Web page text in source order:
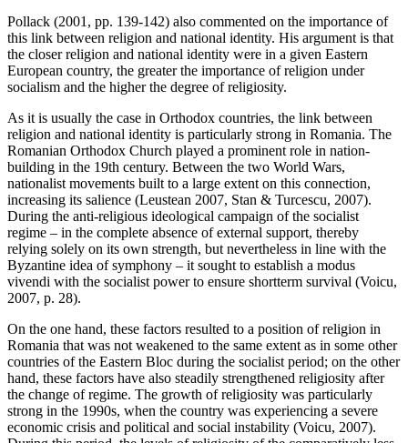
Pollack (2001, pp. 139-142) also commented on the importance of
this link between religion and national identity. His argument is that
the closer religion and national identity were in a given Eastern
European country, the greater the importance of religion under
socialism and the higher the degree of religiosity.
As it is usually the case in Orthodox countries, the link between
religion and national identity is particularly strong in Romania. The
Romanian Orthodox Church played a prominent role in nation-
building in the 19th century. Between the two World Wars,
nationalist movements built to a large extent on this connection,
increasing its salience (Leustean 2007, Stan & Turcescu, 2007).
During the anti-religious ideological campaign of the socialist
regime – in the complete absence of external support, thereby
relying solely on its own strength, but nevertheless in line with the
Byzantine idea of symphony – it sought to establish a modus
vivendi with the socialist power to ensure shortterm survival (Voicu,
2007, p. 28).
On the one hand, these factors resulted to a position of religion in
Romania that was not weakened to the same extent as in some other
countries of the Eastern Bloc during the socialist period; on the other
hand, these factors have also steadily strengthened religiosity after
the change of regime. The growth of religiosity was particularly
strong in the 1990s, when the country was experiencing a severe
economic crisis and political and social instability (Voicu, 2007).